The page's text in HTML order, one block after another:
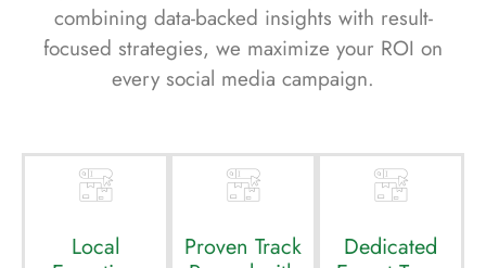
combining data-backed insights with result-
focused strategies, we maximize your ROI on
every social media campaign.
Local
Proven Track
Dedicated